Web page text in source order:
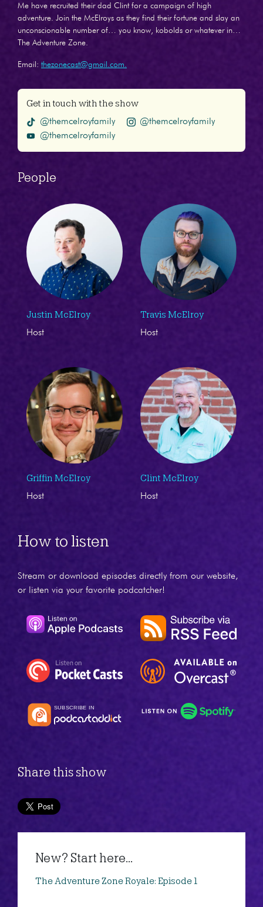
Me have recruited their dad Clint for a campaign of high
adventure. Join the McElroys as they find their fortune and slay an
unconscionable number of… you know, kobolds or whatever in…
The Adventure Zone.
Email: thezonecast@gmail.com.
Get in touch with the show
@themcelroyfamily
@themcelroyfamily
@themcelroyfamily
People
Justin McElroy
Host
Travis McElroy
Host
Griffin McElroy
Host
Clint McElroy
Host
How to listen
Stream or download episodes directly from our website,
or listen via your favorite podcatcher!
Share this show
New? Start here...
The Adventure Zone Royale: Episode 1